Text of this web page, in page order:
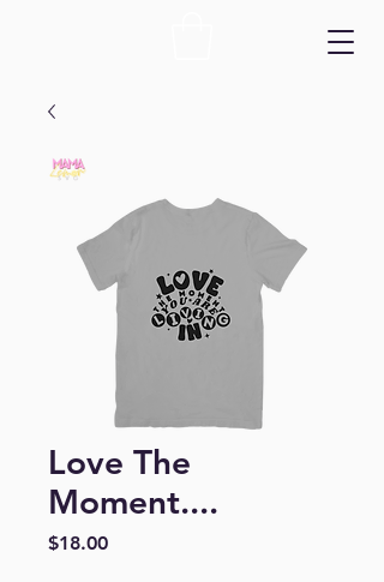
Love The
Moment....
$18.00Price